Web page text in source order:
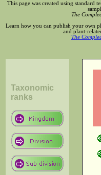
This page was created using standard
The
Learn how you can publish your own
and plant-
The
Taxonomic
ranks